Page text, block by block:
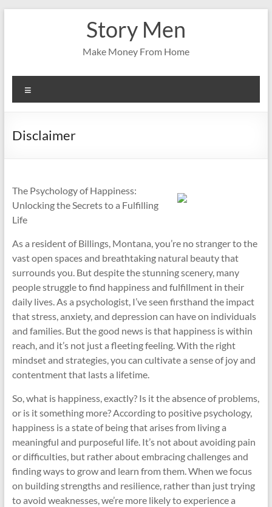
Story Men
Make Money From Home
Disclaimer
The Psychology of Happiness:
Unlocking the Secrets to a Fulfilling
Life
As a resident of Billings, Montana, you’re no stranger to the
vast open spaces and breathtaking natural beauty that
surrounds you. But despite the stunning scenery, many
people struggle to find happiness and fulfillment in their
daily lives. As a psychologist, I’ve seen firsthand the impact
that stress, anxiety, and depression can have on individuals
and families. But the good news is that happiness is within
reach, and it’s not just a fleeting feeling. With the right
mindset and strategies, you can cultivate a sense of joy and
contentment that lasts a lifetime.
So, what is happiness, exactly? Is it the absence of problems,
or is it something more? According to positive psychology,
happiness is a state of being that arises from living a
meaningful and purposeful life. It’s not about avoiding pain
or difficulties, but rather about embracing challenges and
finding ways to grow and learn from them. When we focus
on building strengths and resilience, rather than just trying
to avoid weaknesses, we’re more likely to experience a